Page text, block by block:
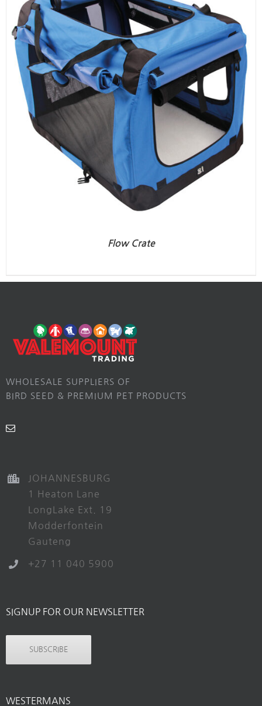
Flow Crate
WHOLESALE SUPPLIERS OF
BIRD SEED & PREMIUM PET PRODUCTS
JOHANNESBURG
1 Heaton Lane
LongLake Ext. 19
Modderfontein
Gauteng
+27 11 040 5900
SIGNUP FOR OUR NEWSLETTER
SUBSCRIBE
WESTERMANS